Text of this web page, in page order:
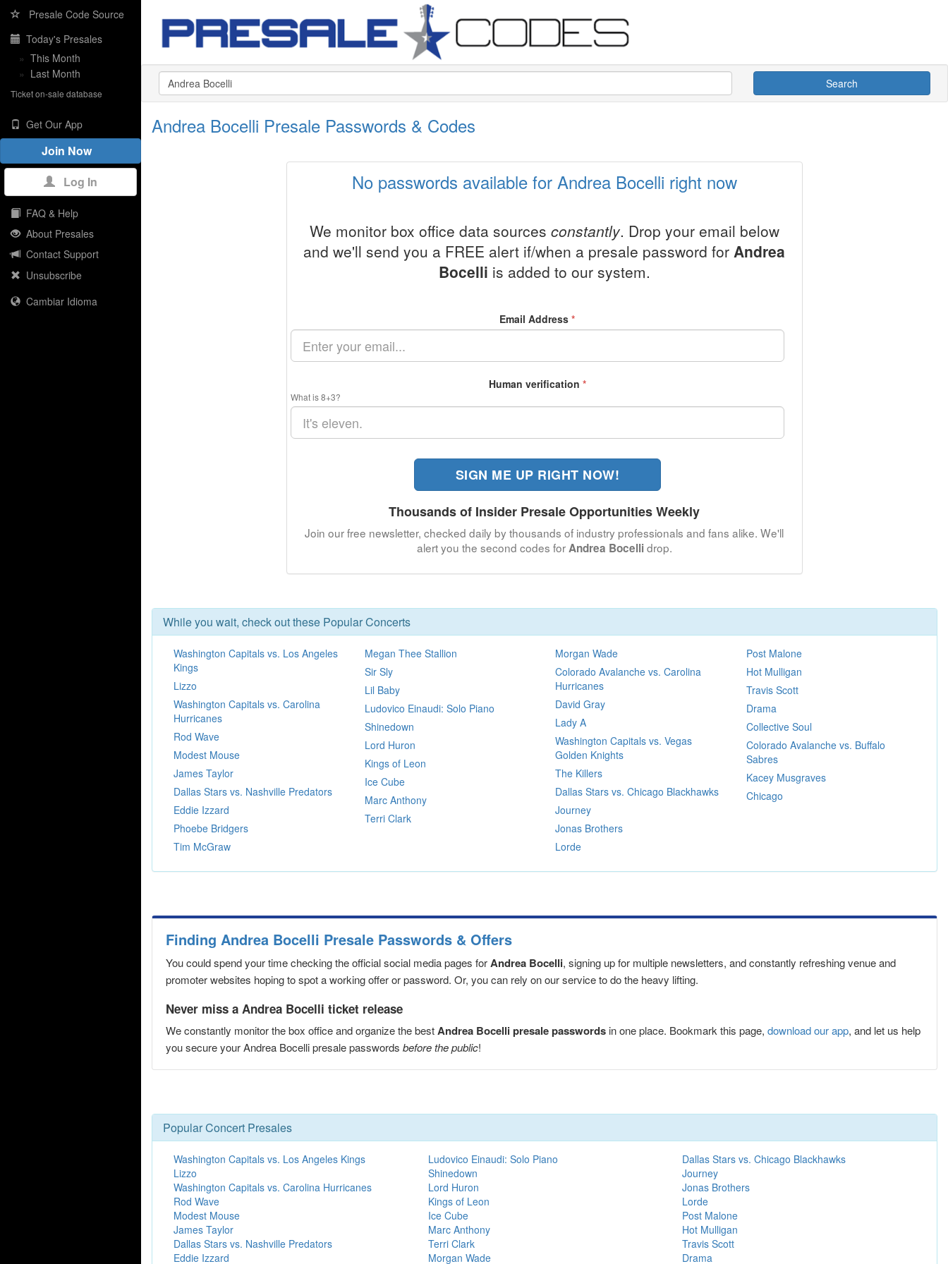
Presale Code Source
Today's Presales
» This Month
» Last Month
Ticket on-sale database
Get Our App
Join Now
Log In
FAQ & Help
About Presales
Contact Support
Unsubscribe
Cambiar Idioma
Search
Andrea Bocelli Presale Passwords & Codes
No passwords available for Andrea Bocelli right now
We monitor box office data sources constantly. Drop your email below
and we'll send you a FREE alert if/when a presale password for Andrea
Bocelli is added to our system.
Email Address*
Human verification *
What is 8+3?
SIGN ME UP RIGHT NOW!
Thousands of Insider Presale Opportunities Weekly
Join our free newsletter, checked daily by thousands of industry professionals and fans alike. We'll
alert you the second codes forAndrea Bocellidrop.
While you wait, check out these Popular Concerts
Washington Capitals vs. Los Angeles
Kings
Lizzo
Washington Capitals vs. Carolina
Hurricanes
Rod Wave
Modest Mouse
James Taylor
Dallas Stars vs. Nashville Predators
Eddie Izzard
Phoebe Bridgers
Tim McGraw
Megan Thee Stallion
Sir Sly
Lil Baby
Ludovico Einaudi: Solo Piano
Shinedown
Lord Huron
Kings of Leon
Ice Cube
Marc Anthony
Terri Clark
Morgan Wade
Colorado Avalanche vs. Carolina
Hurricanes
David Gray
Lady A
Washington Capitals vs. Vegas
Golden Knights
The Killers
Dallas Stars vs. Chicago Blackhawks
Journey
Jonas Brothers
Lorde
Post Malone
Hot Mulligan
Travis Scott
Drama
Collective Soul
Colorado Avalanche vs. Buffalo
Sabres
Kacey Musgraves
Chicago
Finding Andrea Bocelli Presale Passwords & Offers
You could spend your time checking the official social media pages forAndrea Bocelli, signing up for multiple newsletters, and constantly refreshing venue and
promoter websites hoping to spot a working offer or password. Or, you can rely on our service to do the heavy lifting.
Never miss a Andrea Bocelli ticket release
We constantly monitor the box office and organize the bestAndrea Bocelli presale passwords in one place. Bookmark this page, download our app, and let us help
you secure your Andrea Bocelli presale passwords before the public!
Popular Concert Presales
Washington Capitals vs. Los Angeles Kings
Lizzo
Washington Capitals vs. Carolina Hurricanes
Rod Wave
Modest Mouse
James Taylor
Dallas Stars vs. Nashville Predators
Eddie Izzard
Ludovico Einaudi: Solo Piano
Shinedown
Lord Huron
Kings of Leon
Ice Cube
Marc Anthony
Terri Clark
Morgan Wade
Dallas Stars vs. Chicago Blackhawks
Journey
Jonas Brothers
Lorde
Post Malone
Hot Mulligan
Travis Scott
Drama